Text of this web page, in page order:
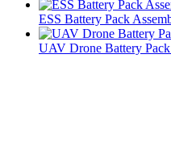
ESS Battery Pack
UAV Drone Battery